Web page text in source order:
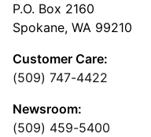
P.O. Box 2160
Spokane, WA 99210
Customer Care:
(509) 747-4422
Newsroom:
(509) 459-5400